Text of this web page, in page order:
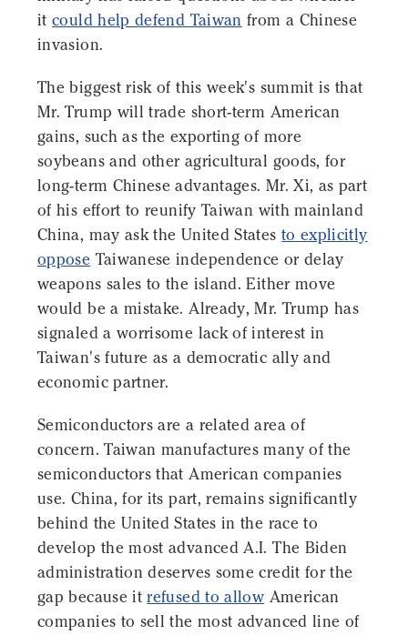
itcould help defend Taiwan from a Chinese
invasion.
The biggest risk of this week's summit is that
Mr. Trump will trade short-term American
gains, such as the exporting of more
soybeans and other agricultural goods, for
long-term Chinese advantages. Mr. Xi, as part
of his effort to reunify Taiwan with mainland
China, may ask the United States to explicitly
oppose Taiwanese independence or delay
weapons sales to the island. Either move
would be a mistake. Already, Mr. Trump has
signaled a worrisome lack of interest in
Taiwan's future as a democratic ally and
economic partner.
Semiconductors are a related area of
concern. Taiwan manufactures many of the
semiconductors that American companies
use. China, for its part, remains significantly
behind the United States in the race to
develop the most advanced A.I. The Biden
administration deserves some credit for the
gap because itrefused to allow American
companies to sell the most advanced line of